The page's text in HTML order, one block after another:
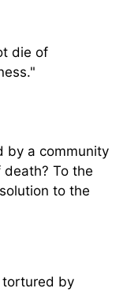
die of
by a community
To the
to the
tortured by